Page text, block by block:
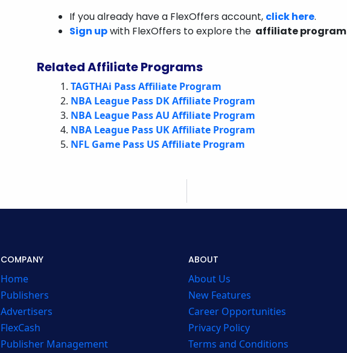
If you already have a FlexOffers account, click here.
Sign upwith FlexOffers to explore the affiliate program
Related Affiliate Programs
TAGTHAi Pass Affiliate Program
NBA League Pass DK Affiliate Program
NBA League Pass AU Affiliate Program
NBA League Pass UK Affiliate Program
NFL Game Pass US Affiliate Program
COMPANY
Home
Publishers
Advertisers
FlexCash
Publisher Management
ABOUT
About Us
New Features
Career Opportunities
Privacy Policy
Terms and Conditions